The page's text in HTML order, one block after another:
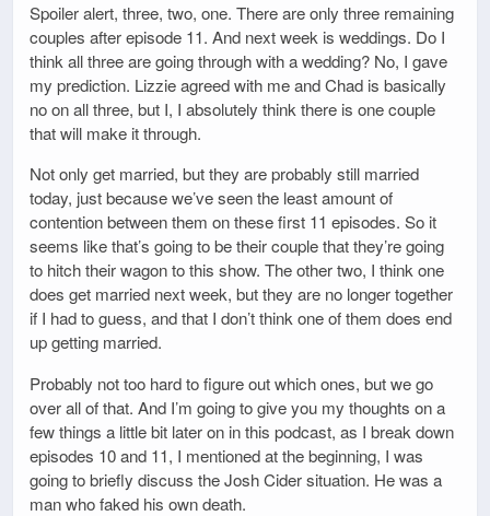
Spoiler alert, three, two, one. There are only three remaining
couples after episode 11. And next week is weddings. Do I
think all three are going through with a wedding? No, I gave
my prediction. Lizzie agreed with me and Chad is basically
no on all three, but I, I absolutely think there is one couple
that will make it through.
Not only get married, but they are probably still married
today, just because we’ve seen the least amount of
contention between them on these first 11 episodes. So it
seems like that’s going to be their couple that they’re going
to hitch their wagon to this show. The other two, I think one
does get married next week, but they are no longer together
if I had to guess, and that I don’t think one of them does end
up getting married.
Probably not too hard to figure out which ones, but we go
over all of that. And I’m going to give you my thoughts on a
few things a little bit later on in this podcast, as I break down
episodes 10 and 11, I mentioned at the beginning, I was
going to briefly discuss the Josh Cider situation. He was a
man who faked his own death.